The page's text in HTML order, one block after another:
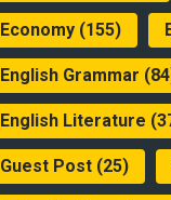
Economy (155)
English Grammar
English Literature
Guest Post (25)